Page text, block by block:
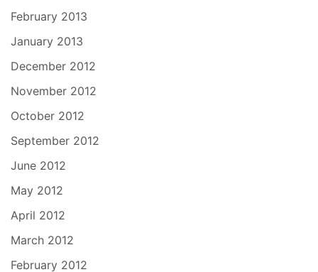
February 2013
January 2013
December 2012
November 2012
October 2012
September 2012
June 2012
May 2012
April 2012
March 2012
February 2012